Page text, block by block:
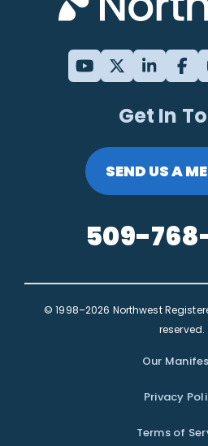
Get In
SEND US A
509-
© 1998–2026 Northwest
reserved.
Our
Privacy
Terms of